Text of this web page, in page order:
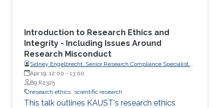
Introduction to Research Ethics and
Integrity - Including Issues Around
Research Misconduct
Sidney Engelbrecht, Senior Research Compliance Specialist,
Research Operations
Apr 19, 12:00 - 13:00
B9 R2325
research ethics scientific research
This talk outlines KAUST's research ethics